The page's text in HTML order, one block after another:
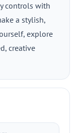
controls with
a stylish,
explore
creative